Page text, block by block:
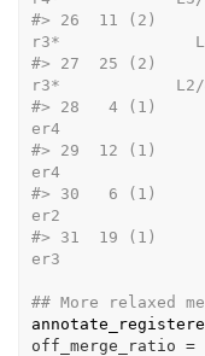
#> 26  11 (2)
r3*
#> 27  25 (2)
r3*            L2/
#> 28   4 (1)
er4
#> 29  12 (1)
er4
#> 30   6 (1)
er2
#> 31  19 (1)
er3
## More relaxed
off_merge_ratio =